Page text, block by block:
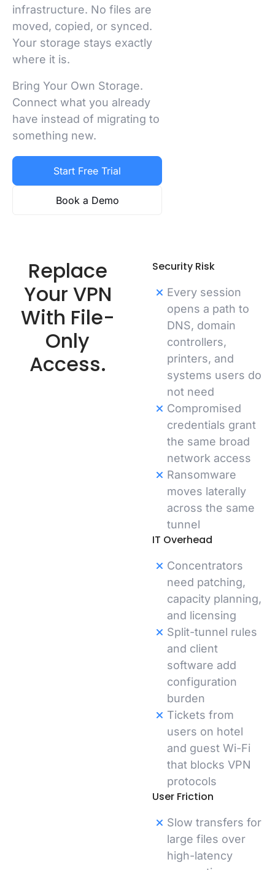
infrastructure. No files are
moved, copied, or synced.
Your storage stays exactly
where it is.
Bring Your Own Storage.
Connect what you already
have instead of migrating to
something new.
Start Free Trial
Book a Demo
Replace
Your VPN
With File-
Only
Access.
Security Risk
Every session
opens a path to
DNS, domain
controllers,
printers, and
systems users do
not need
Compromised
credentials grant
the same broad
network access
Ransomware
moves laterally
across the same
tunnel
IT Overhead
Concentrators
need patching,
capacity planning,
and licensing
Split-tunnel rules
and client
software add
configuration
burden
Tickets from
users on hotel
and guest Wi-Fi
that blocks VPN
protocols
User Friction
Slow transfers for
large files over
high-latency